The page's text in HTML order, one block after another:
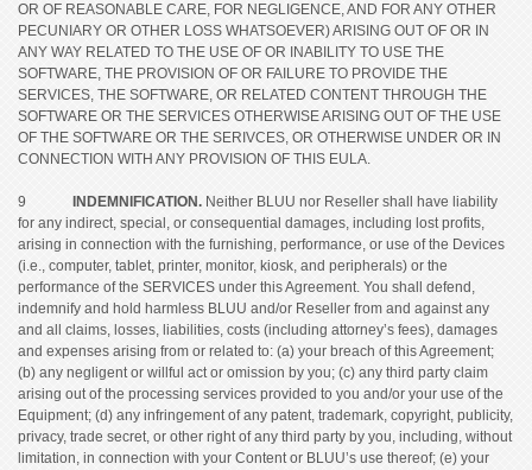
OR OF REASONABLE CARE, FOR NEGLIGENCE, AND FOR ANY OTHER
PECUNIARY OR OTHER LOSS WHATSOEVER) ARISING OUT OF OR IN
ANY WAY RELATED TO THE USE OF OR INABILITY TO USE THE
SOFTWARE, THE PROVISION OF OR FAILURE TO PROVIDE THE
SERVICES, THE SOFTWARE, OR RELATED CONTENT THROUGH THE
SOFTWARE OR THE SERVICES OTHERWISE ARISING OUT OF THE USE
OF THE SOFTWARE OR THE SERIVCES, OR OTHERWISE UNDER OR IN
CONNECTION WITH ANY PROVISION OF THIS EULA.
9 INDEMNIFICATION. Neither BLUU nor Reseller shall have liability
for any indirect, special, or consequential damages, including lost profits,
arising in connection with the furnishing, performance, or use of the Devices
(i.e., computer, tablet, printer, monitor, kiosk, and peripherals) or the
performance of the SERVICES under this Agreement. You shall defend,
indemnify and hold harmless BLUU and/or Reseller from and against any
and all claims, losses, liabilities, costs (including attorney’s fees), damages
and expenses arising from or related to: (a) your breach of this Agreement;
(b) any negligent or willful act or omission by you; (c) any third party claim
arising out of the processing services provided to you and/or your use of the
Equipment; (d) any infringement of any patent, trademark, copyright, publicity,
privacy, trade secret, or other right of any third party by you, including, without
limitation, in connection with your Content or BLUU’s use thereof; (e) your